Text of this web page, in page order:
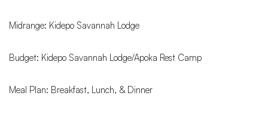
Midrange: Kidepo Savannah Lodge
Budget: Kidepo Savannah Lodge/Apoka Rest Camp
Meal Plan: Breakfast, Lunch, & Dinner